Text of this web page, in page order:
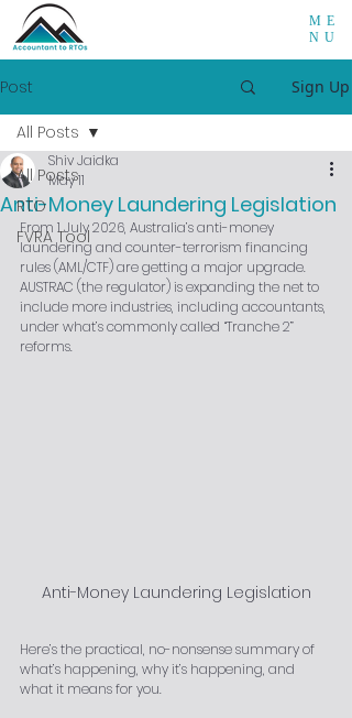
ME
NU
Post Sign Up
All Posts
RTO
FVRA Tool
All Posts
Anti-Money Laundering Legislation
Shiv Jaidka
May 11
From 1 July 2026, Australia’s anti-money
laundering and counter-terrorism financing
rules (AML/CTF) are getting a major upgrade.
AUSTRAC (the regulator) is expanding the net to
include more industries, including accountants,
under what’s commonly called “Tranche 2”
reforms.
Anti-Money Laundering Legislation
Here’s the practical, no-nonsense summary of
what’s happening, why it’s happening, and
what it means for you.